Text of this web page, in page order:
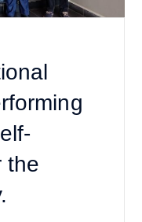
the